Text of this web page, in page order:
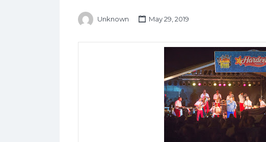
Unknown May 29, 2019